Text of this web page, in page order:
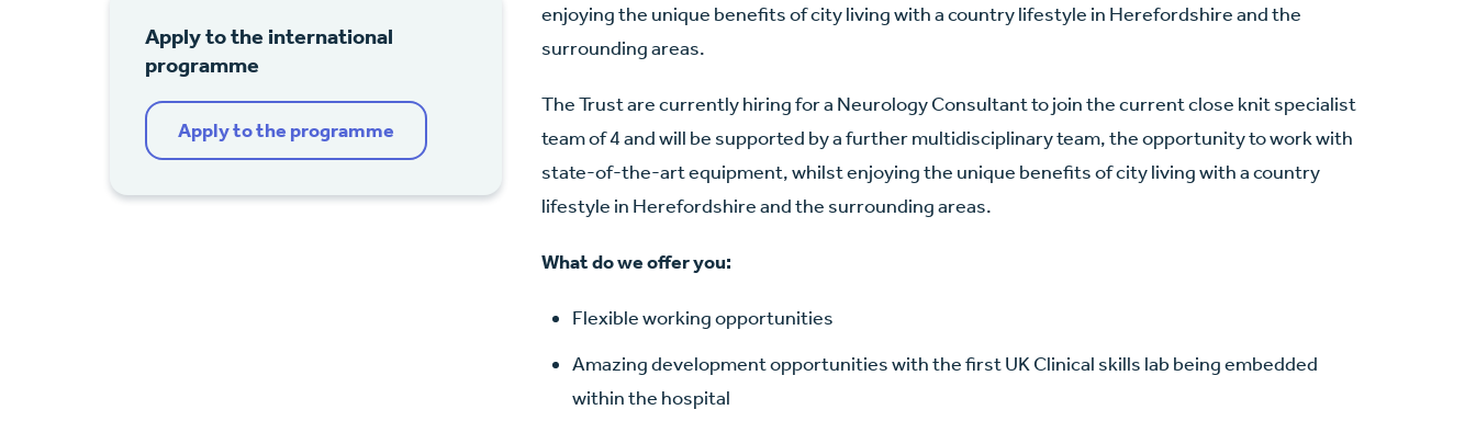
Apply to the international
programme
Apply to the programme
enjoying the unique benefits of city living with a country lifestyle in Herefordshire and the
surrounding areas.
The Trust are currently hiring for a Neurology Consultant to join the current close knit specialist
team of 4 and will be supported by a further multidisciplinary team, the opportunity to work with
state-of-the-art equipment, whilst enjoying the unique benefits of city living with a country
lifestyle in Herefordshire and the surrounding areas.
What do we offer you:
Flexible working opportunities
Amazing development opportunities with the first UK Clinical skills lab being embedded
within the hospital